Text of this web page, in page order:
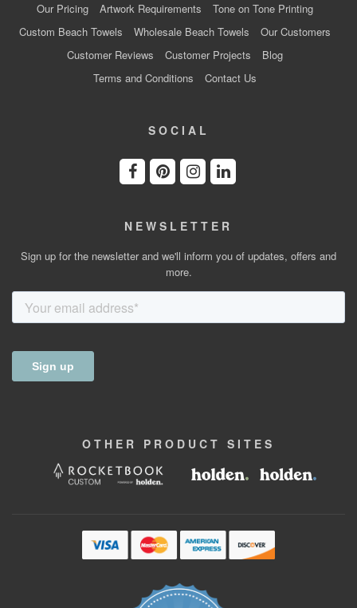
Our Pricing
Artwork Requirements
Tone on Tone Printing
Custom Beach Towels
Wholesale Beach Towels
Our Customers
Customer Reviews
Customer Projects
Blog
Terms and Conditions
Contact Us
SOCIAL
NEWSLETTER
Sign up for the newsletter and we'll inform you of updates, offers and
more.
OTHER PRODUCT SITES